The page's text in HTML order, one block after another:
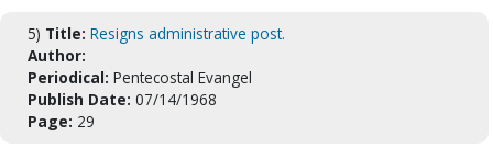
5) Title: Resigns administrative post.
Author:
Periodical: Pentecostal Evangel
Publish Date: 07/14/1968
Page: 29